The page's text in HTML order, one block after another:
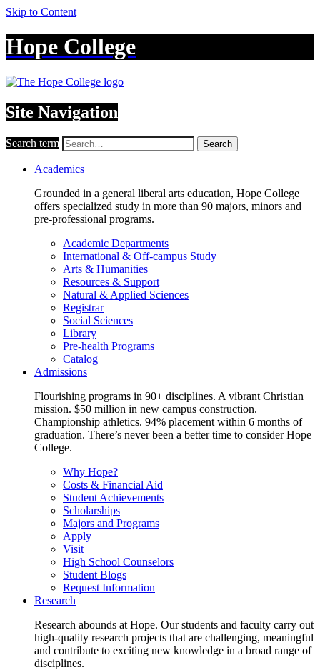
Skip to Content
Hope College
Site Navigation
Search term Search
Academics
Grounded in a general liberal arts education, Hope College
offers specialized study in more than 90 majors, minors and
pre-professional programs.
Academic Departments
International & Off-campus Study
Arts & Humanities
Resources & Support
Natural & Applied Sciences
Registrar
Social Sciences
Library
Pre-health Programs
Catalog
Admissions
Flourishing programs in 90+ disciplines. A vibrant Christian
mission. $50 million in new campus construction.
Championship athletics. 94% placement within 6 months of
graduation. There’s never been a better time to consider Hope
College.
Why Hope?
Costs & Financial Aid
Student Achievements
Scholarships
Majors and Programs
Apply
Visit
High School Counselors
Student Blogs
Request Information
Research
Research abounds at Hope. Our students and faculty carry out
high-quality research projects that are challenging, meaningful
and contribute to exciting new knowledge in a broad range of
disciplines.